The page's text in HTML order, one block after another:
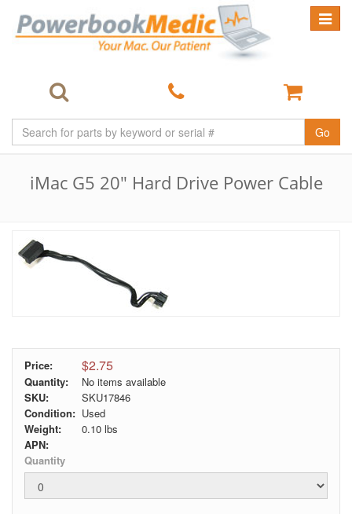
Toggle
Go
iMac G5 20" Hard Drive Power Cable
Price: $2.75
Quantity:
No items available
SKU:
SKU17846
Condition: Used
Weight:
0.10 lbs
APN:
Quantity